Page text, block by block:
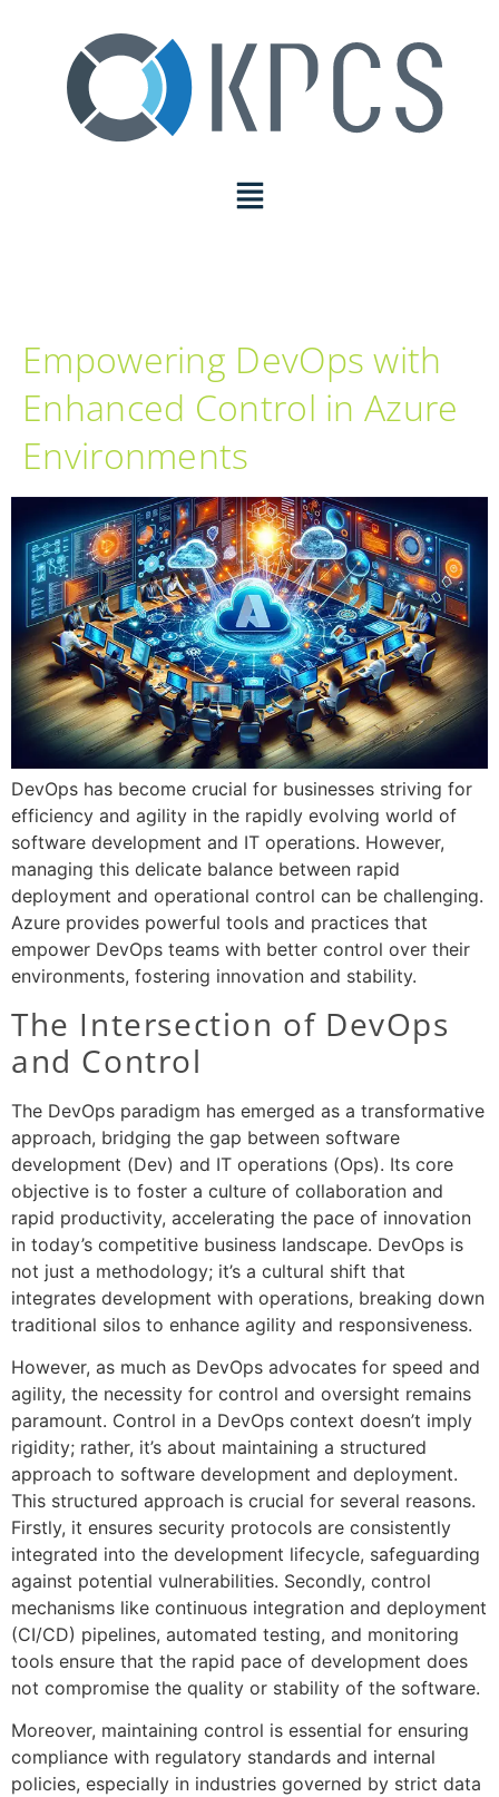
Empowering DevOps with
Enhanced Control in Azure
Environments
DevOps has become crucial for businesses striving for
efficiency and agility in the rapidly evolving world of
software development and IT operations. However,
managing this delicate balance between rapid
deployment and operational control can be challenging.
Azure provides powerful tools and practices that
empower DevOps teams with better control over their
environments, fostering innovation and stability.
The Intersection of DevOps
and Control
The DevOps paradigm has emerged as a transformative
approach, bridging the gap between software
development (Dev) and IT operations (Ops). Its core
objective is to foster a culture of collaboration and
rapid productivity, accelerating the pace of innovation
in today’s competitive business landscape. DevOps is
not just a methodology; it’s a cultural shift that
integrates development with operations, breaking down
traditional silos to enhance agility and responsiveness.
However, as much as DevOps advocates for speed and
agility, the necessity for control and oversight remains
paramount. Control in a DevOps context doesn’t imply
rigidity; rather, it’s about maintaining a structured
approach to software development and deployment.
This structured approach is crucial for several reasons.
Firstly, it ensures security protocols are consistently
integrated into the development lifecycle, safeguarding
against potential vulnerabilities. Secondly, control
mechanisms like continuous integration and deployment
(CI/CD) pipelines, automated testing, and monitoring
tools ensure that the rapid pace of development does
not compromise the quality or stability of the software.
Moreover, maintaining control is essential for ensuring
compliance with regulatory standards and internal
policies, especially in industries governed by strict data